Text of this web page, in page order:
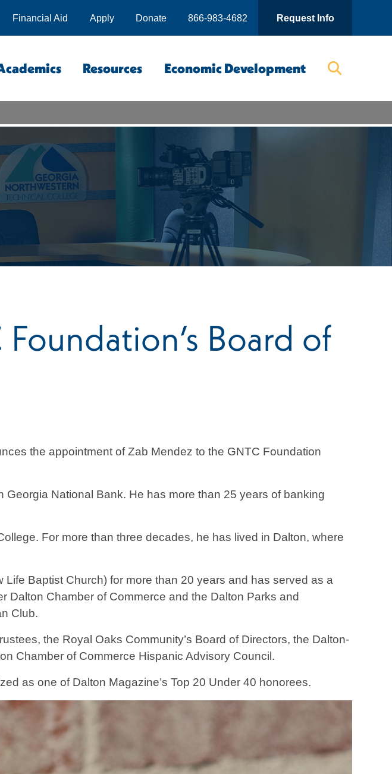
Request Info
866-983-4682
Donate
Apply
Financial Aid
Resources Economic Development
Board of
the appointment of Zab Mendez to the GNTC Foundation
National Bank. He has more than 25 years of banking
For more than three decades, he has lived in Dalton, where
Baptist Church) for more than 20 years and has served as a
Dalton Chamber of Commerce and the Dalton Parks and
Club.
the Royal Oaks Community’s Board of Directors, the Dalton-
Chamber of Commerce Hispanic Advisory Council.
as one of Dalton Magazine’s Top 20 Under 40 honorees.